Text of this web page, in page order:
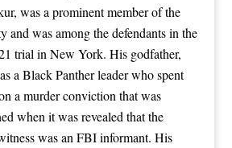
was a prominent member of the
and was among the defendants in the
trial in New York. His godfather,
a Black Panther leader who spent
a murder conviction that was
when it was revealed that the
was an FBI informant. His